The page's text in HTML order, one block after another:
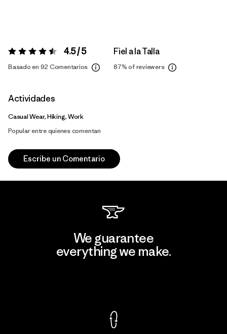
Valoración:4.5 / 5 4.5 / 5
Basado en 92 Comentarios
Fiel a la Talla
87%of reviewers
Actividades
Casual Wear, Hiking, Work
Popular entre quienes comentan
Escribe un Comentario
We guarantee
everything we make.